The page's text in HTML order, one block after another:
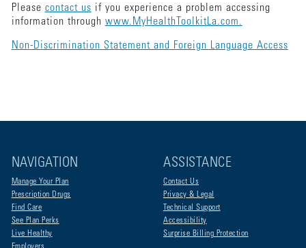
Please contact us if you experience a problem accessing
information through www.MyHealthToolkitLa.com.
Non-Discrimination Statement and Foreign Language Access
NAVIGATION
Manage Your Plan
Prescription Drugs
Find Care
See Plan Perks
Live Healthy
ASSISTANCE
Contact Us
Privacy & Legal
Technical Support
Accessibility
Surprise Billing Protection